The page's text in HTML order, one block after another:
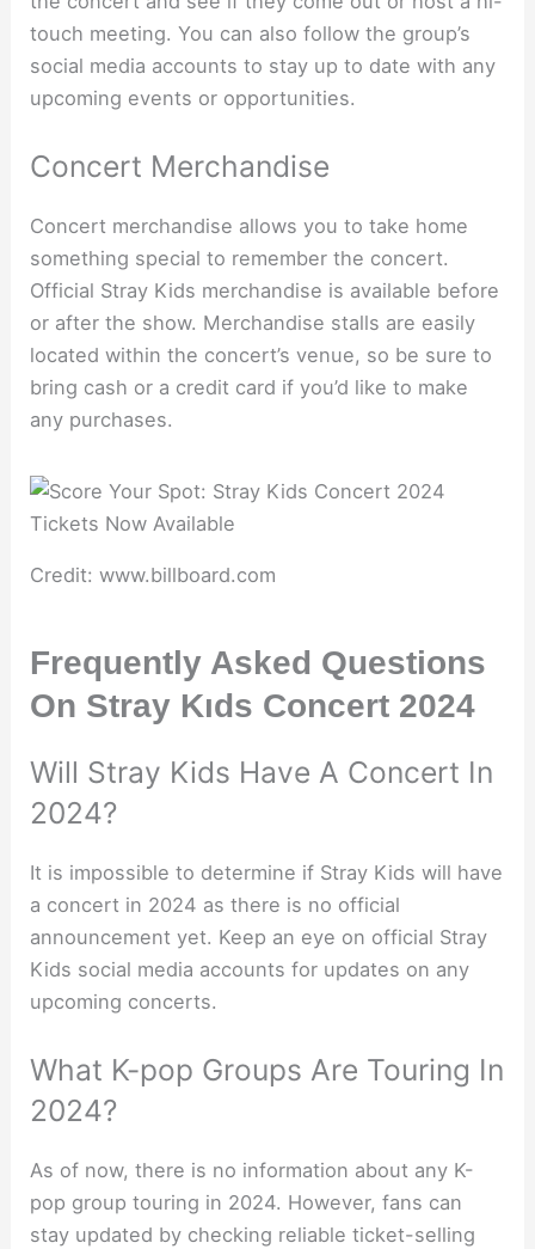
touch meeting. You can also follow the group’s
social media accounts to stay up to date with any
upcoming events or opportunities.
Concert Merchandise
Concert merchandise allows you to take home
something special to remember the concert.
Official Stray Kids merchandise is available before
or after the show. Merchandise stalls are easily
located within the concert’s venue, so be sure to
bring cash or a credit card if you’d like to make
any purchases.
Credit: www.billboard.com
Frequently Asked Questions
On Stray Kıds Concert 2024
Will Stray Kids Have A Concert In
2024?
It is impossible to determine if Stray Kids will have
a concert in 2024 as there is no official
announcement yet. Keep an eye on official Stray
Kids social media accounts for updates on any
upcoming concerts.
What K-pop Groups Are Touring In
2024?
As of now, there is no information about any K-
pop group touring in 2024. However, fans can
stay updated by checking reliable ticket-selling